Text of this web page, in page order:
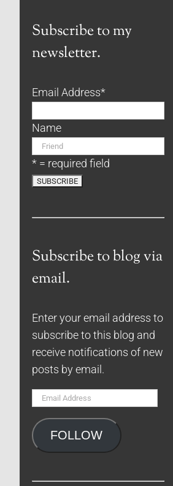
Subscribe to my
newsletter.
Email Address*
Name
* = required field
Subscribe to blog via
email.
Enter your email address to
subscribe to this blog and
receive notifications of new
posts by email.
Email
FOLLOW